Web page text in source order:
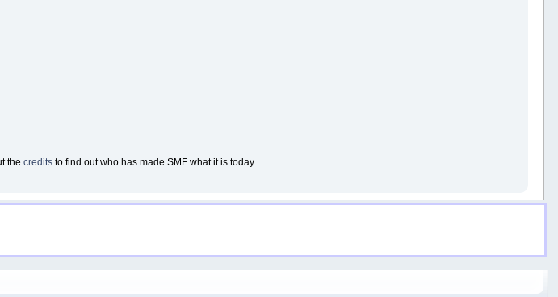
the creditsto find out who has made SMF what it is today.